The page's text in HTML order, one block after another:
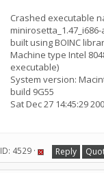
Crashed executable
built using BOINC
Machine type Intel
executable)
System version:
build 9G55
Sat Dec 27 14:45:29
ID: 4529 · Reply